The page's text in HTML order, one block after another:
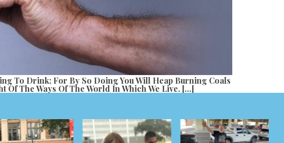
To Drink; For By So Doing You Will Heap Burning Coals
Of The Ways Of The World In Which We Live. […]